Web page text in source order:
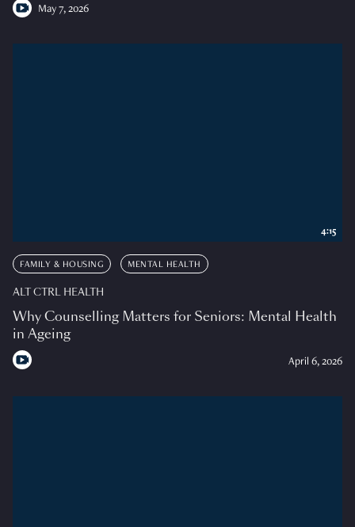
May 7, 2026
FAMILY & HOUSING MENTAL HEALTH
ALT CTRL HEALTH
Why Counselling Matters for Seniors: Mental Health
in Ageing
April 6, 2026
4:15